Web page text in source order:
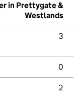
in Prettygate &
Westlands
3
0
2